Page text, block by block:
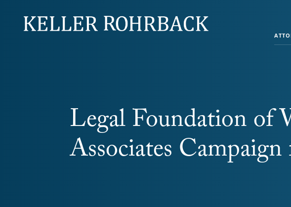
navigation
Legal Foundation of
Associates